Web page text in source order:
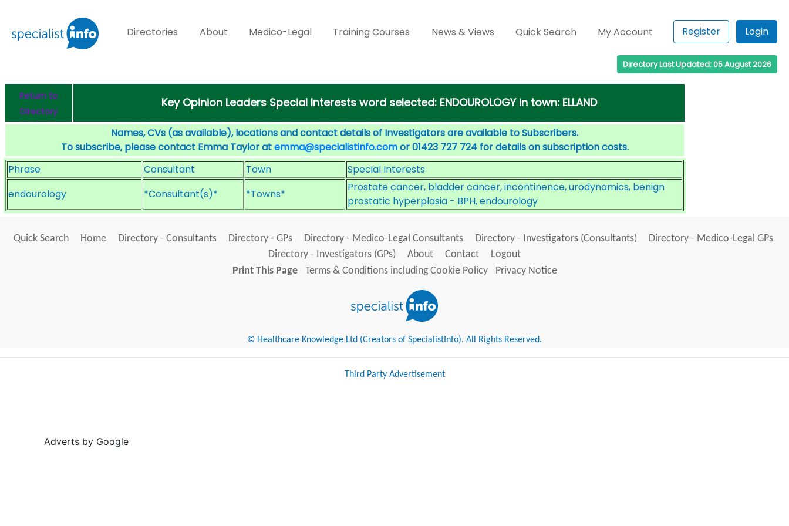
Directories About Medico-Legal Training Courses News & Views Quick Search My Account Register Login
Directory Last Updated: 05 August 2026
Return to
Directory
Key Opinion Leaders Special Interests word selected: ENDOUROLOGY in town: ELLAND
Names, CVs (as available), locations and contact details of Investigators are available to Subscribers.
To subscribe, please contact Emma Taylor atemma@specialistinfo.comor 01423 727 724 for details on subscription costs.
Phrase
Consultant Town
Special Interests
endourology
*Consultant(s)* *Towns*
Prostate cancer, bladder cancer, incontinence, urodynamics, benign
prostatic hyperplasia - BPH, endourology
Quick Search Home Directory - Consultants Directory - GPs Directory - Medico-Legal Consultants Directory - Investigators (Consultants)
Directory - Medico-Legal GPs
Directory - Investigators (GPs)
About Contact
Logout
Print This Page
Terms & Conditions including Cookie Policy Privacy Notice
© Healthcare Knowledge Ltd (Creators of SpecialistInfo). All Rights Reserved.
Third Party Advertisement
Adverts by Google